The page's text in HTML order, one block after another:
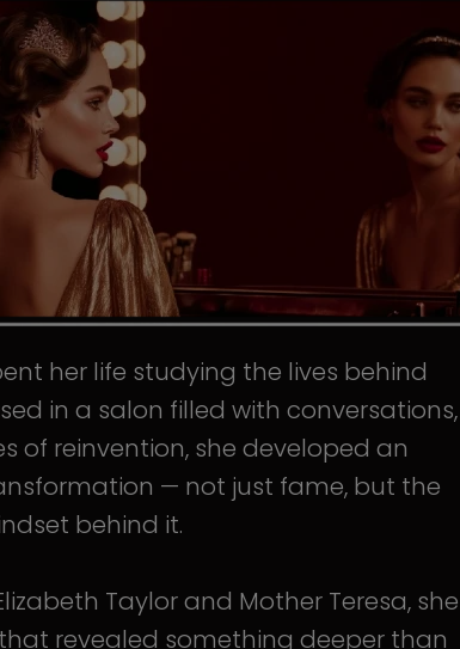
her life studying the lives behind
in a salon filled with conversations,
of reinvention, she developed an
— not just fame, but the
behind it.
Taylor and Mother Teresa, she
revealed something deeper than